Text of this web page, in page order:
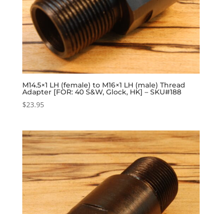
M14.5×1 LH (female) to M16×1 LH (male) Thread
Adapter [FOR: 40 S&W, Glock, HK] – SKU#188
$23.95